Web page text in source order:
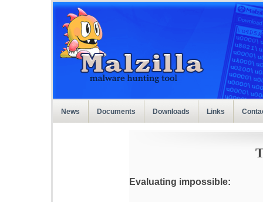
News Documents Downloads Links
Evaluating impossible: